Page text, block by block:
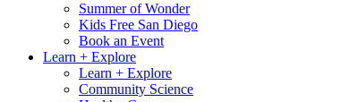
Summer of Wonder
Kids Free San Diego
Book an Event
Learn + Explore
Learn + Explore
Community Science